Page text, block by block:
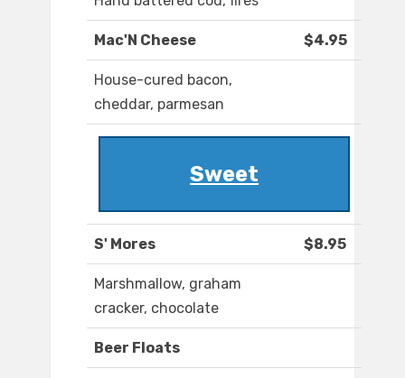
Mac'N Cheese $4.95
House-cured bacon,
cheddar, parmesan
Sweet
S' Mores $8.95
Marshmallow, graham
cracker, chocolate
Beer Floats